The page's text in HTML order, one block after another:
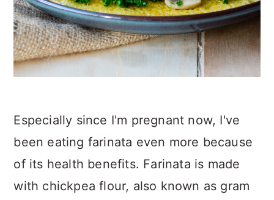
Especially since I'm pregnant now, I've
been eating farinata even more because
of its health benefits. Farinata is made
with chickpea flour, also known as gram